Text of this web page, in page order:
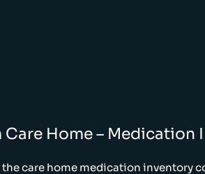
Care Home –
care home medication inventory